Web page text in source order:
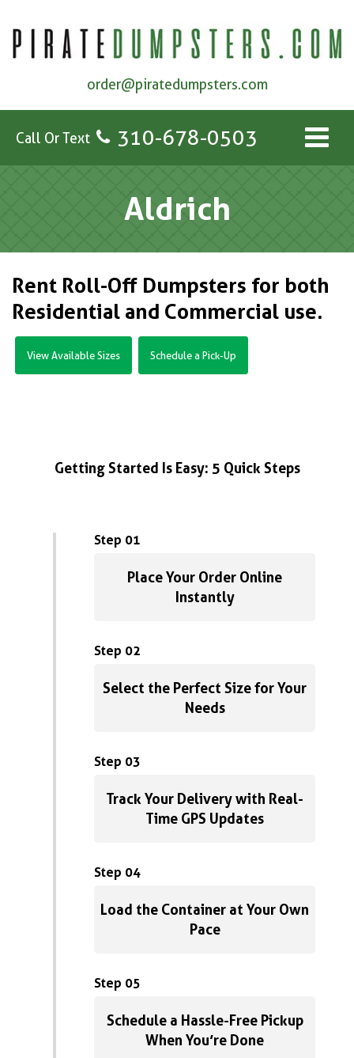
order@piratedumpsters.com
Call Or Text 310-678-0503
Aldrich
Rent Roll-Off Dumpsters for both
Residential and Commercial use.
View Available Sizes Schedule a Pick-Up
Getting Started Is Easy: 5 Quick Steps
Step 01
Place Your Order Online
Instantly
Step 02
Select the Perfect Size for Your
Needs
Step 03
Track Your Delivery with Real-
Time GPS Updates
Step 04
Load the Container at Your Own
Pace
Step 05
Schedule a Hassle-Free Pickup
When You’re Done